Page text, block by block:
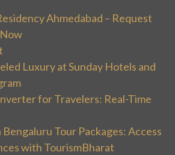
Ahmedabad – Request
Luxury at Sunday Hotels and
for Travelers: Real-Time
Tour Packages: Access
with TourismBharat